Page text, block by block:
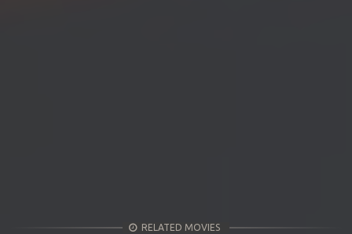
RELATED MOVIES